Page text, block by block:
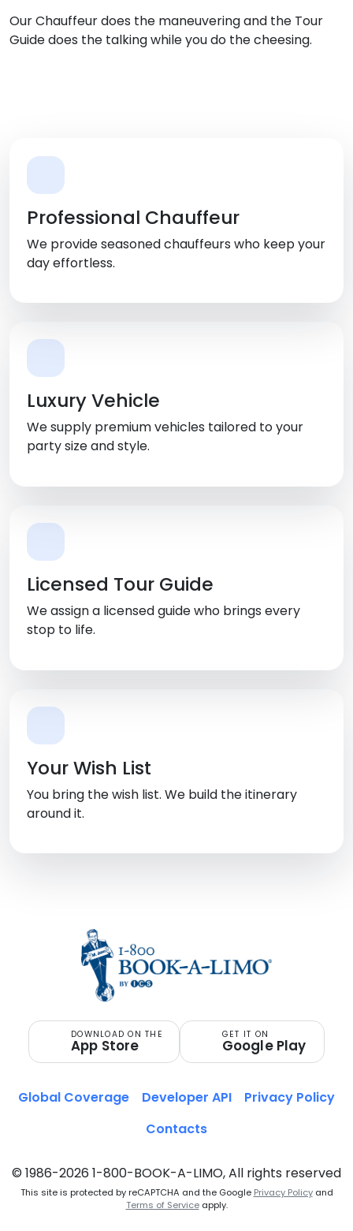
Our Chauffeur does the maneuvering and the Tour
Guide does the talking while you do the cheesing.
Professional Chauffeur
We provide seasoned chauffeurs who keep your
day effortless.
Luxury Vehicle
We supply premium vehicles tailored to your
party size and style.
Licensed Tour Guide
We assign a licensed guide who brings every
stop to life.
Your Wish List
You bring the wish list. We build the itinerary
around it.
DOWNLOAD ON THE
App Store
GET IT ON
Google Play
© 1986-2026 1-800-BOOK-A-LIMO, All rights reserved
This site is protected by reCAPTCHA and the Google Privacy Policyand
Terms of Serviceapply.
Global Coverage Developer API
Privacy Policy
Contacts